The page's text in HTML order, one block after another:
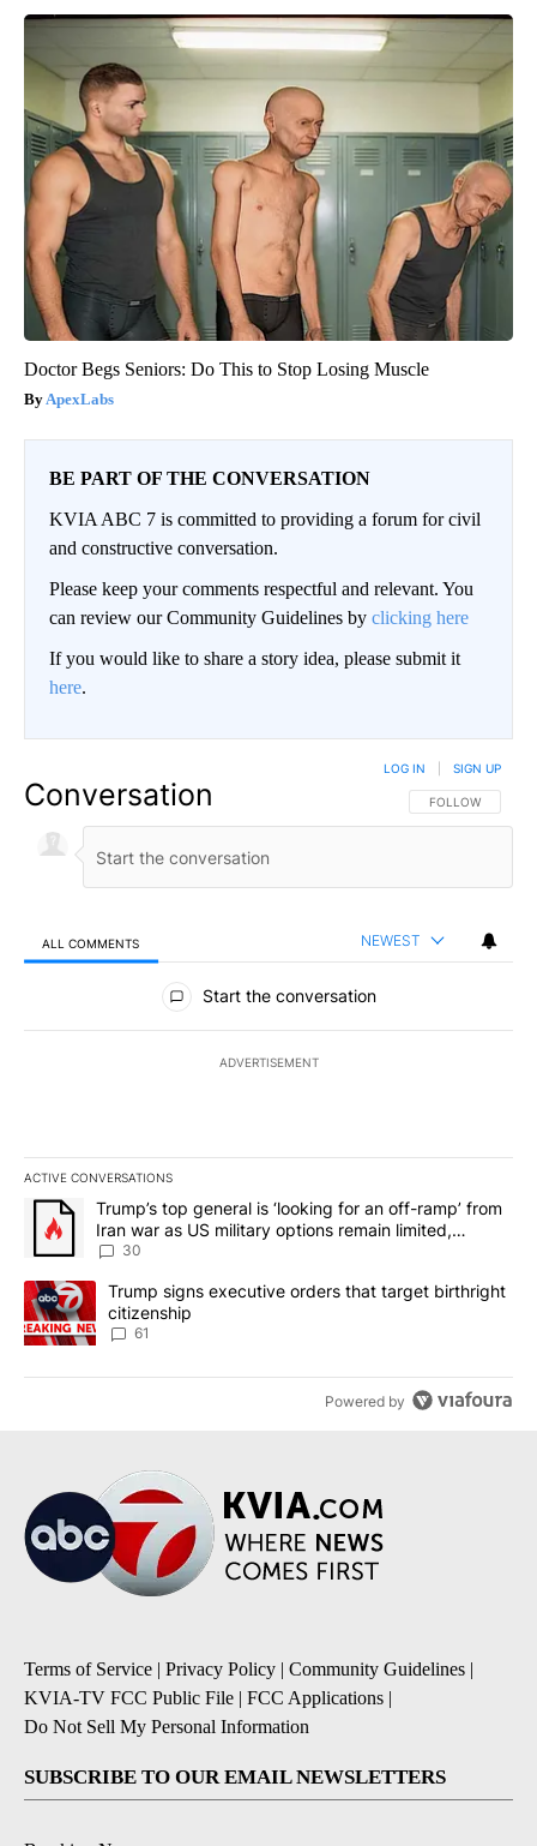
Doctor Begs Seniors: Do This to Stop Losing Muscle
ApexLabs
BE PART OF THE CONVERSATION
KVIA ABC 7 is committed to providing a forum for civil
and constructive conversation.
Please keep your comments respectful and relevant. You
can review our Community Guidelines by clicking here
If you would like to share a story idea, please submit it
here.
Conversation FOLLOW THIS
FOLLOW
LOG IN SIGN UP
ALL COMMENTS NEWEST
All Comments
Start the conversation
ADVERTISEMENT
ACTIVE CONVERSATIONS
The following is a list of the most commented articles in the last
A trending article titled "Trump’s top general is ‘looking for an
Trump’s top general is ‘looking for an off-ramp’ from
Iran war as US military options remain limited,
sources say
30
A trending article titled "Trump signs executive orders that
Trump signs executive orders that target birthright
citizenship
61
Powered by
Terms of Service | Privacy Policy | Community Guidelines |
KVIA-TV FCC Public File | FCC Applications |
Do Not Sell My Personal Information
SUBSCRIBE TO OUR EMAIL NEWSLETTERS